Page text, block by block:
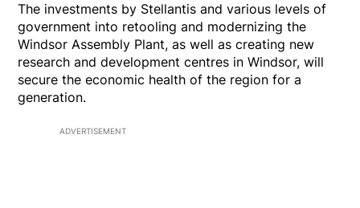
The investments by Stellantis and various levels of
government into retooling and modernizing the
Windsor Assembly Plant, as well as creating new
research and development centres in Windsor, will
secure the economic health of the region for a
generation.
ADVERTISEMENT